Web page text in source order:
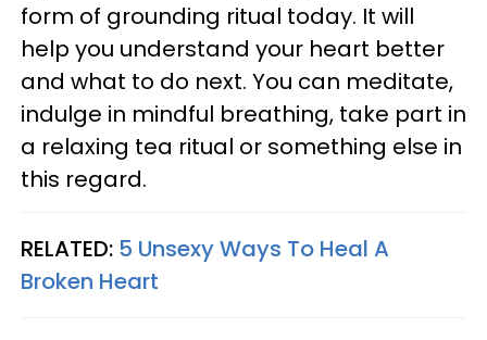
form of grounding ritual today. It will
help you understand your heart better
and what to do next. You can meditate,
indulge in mindful breathing, take part in
a relaxing tea ritual or something else in
this regard.
RELATED: 5 Unsexy Ways To Heal A
Broken Heart